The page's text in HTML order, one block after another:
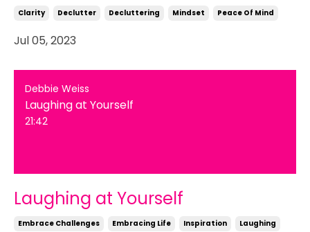
Clarity Declutter Decluttering Mindset Peace Of Mind
Jul 05, 2023
Debbie Weiss
Laughing at Yourself
21:42
Laughing at Yourself
Embrace Challenges Embracing Life Inspiration
Laughing